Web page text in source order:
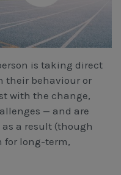
is taking direct
their behaviour or
with the change,
— and are
a result (though
for long-term,